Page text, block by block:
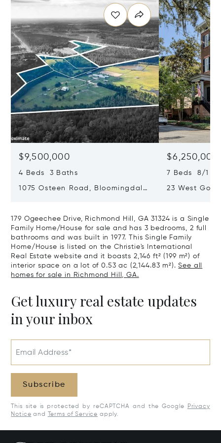
$9,500,000
4 Beds 3 Baths
1075 Osteen Road, Bloomingdale,
$6,250,000
7 Beds 8/1
23 West
179 Ogeechee Drive, Richmond Hill, GA 31324 is a Single
Family Home/House for sale and has 3 bedrooms, 2 full
bathrooms and was built in 1977. This Single Family
Home/House is listed on the Christie's International
Real Estate website and it boasts 2,146 ft² (199 m²) of
interior space on a lot of 0.53 ac (2,144.83 m²).See all
homes for sale in Richmond Hill, GA.
Get luxury real estate updates
in your inbox
Email Address*
Subscribe
This site is protected by reCAPTCHA and the Google
Privacy
Notice and Terms of Service apply.